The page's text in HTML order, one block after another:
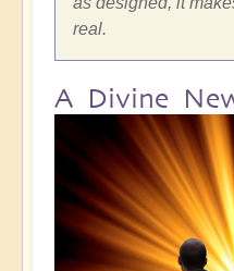
real.
A Divine